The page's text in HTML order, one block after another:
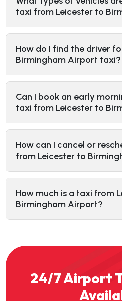
taxi from Leicester to
How do I find the driver
Birmingham Airport taxi?
Can I book an early
taxi from Leicester to
How can I cancel or
from Leicester to
How much is a taxi from
Birmingham Airport?
24/7 Airport